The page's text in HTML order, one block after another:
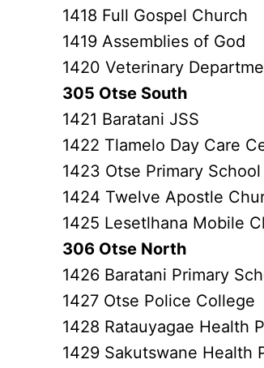
1418 Full Gospel Church
1419 Assemblies of God
1420 Veterinary
305 Otse South
1421 Baratani JSS
1422 Tlamelo Day Care
1423 Otse Primary School
1424 Twelve Apostle
1425 Lesetlhana Mobile
306 Otse North
1426 Baratani Primary
1427 Otse Police College
1428 Ratauyagae Health
1429 Sakutswane Health